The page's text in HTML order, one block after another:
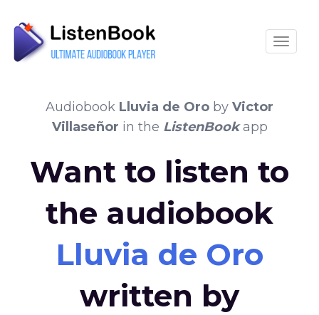
Audiobook Lluvia de Oro by Victor
Villaseñor in the ListenBookapp
Want to listen to
the audiobook
Lluvia de Oro
written by